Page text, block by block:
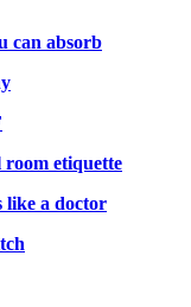
can absorb
room etiquette
like a doctor